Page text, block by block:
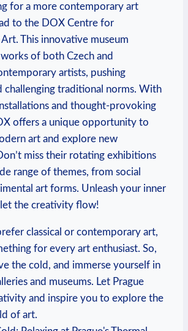
for a more contemporary art
to the DOX Centre for
This innovative museum
of both Czech and
artists, pushing
challenging traditional norms. With
and thought-provoking
offers a unique opportunity to
art and explore new
miss their rotating exhibitions
range of themes, from social
art forms. Unleash your inner
the creativity flow!
classical or contemporary art,
for every art enthusiast. So,
the cold, and immerse yourself in
and museums. Let Prague
and inspire you to explore the
of art.